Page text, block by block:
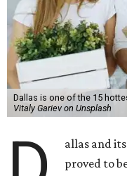
Dallas is one of the 15
Vitaly Gariev on Unsplash
allas and
proved to